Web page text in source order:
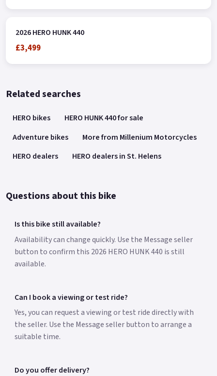
2026 HERO HUNK 440
£3,499
Related searches
HERO bikes
HERO HUNK 440 for sale
Adventure bikes
More from Millenium Motorcycles
HERO dealers
HERO dealers in St. Helens
Questions about this bike
Is this bike still available?
Availability can change quickly. Use the Message seller
button to confirm this 2026 HERO HUNK 440 is still
available.
Can I book a viewing or test ride?
Yes, you can request a viewing or test ride directly with
the seller. Use the Message seller button to arrange a
suitable time.
Do you offer delivery?